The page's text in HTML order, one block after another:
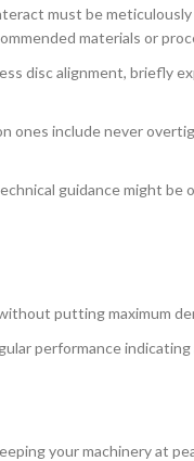
must be
materials or
disc alignment, briefly
ones include never
guidance might be
putting maximum
performance
your machinery at